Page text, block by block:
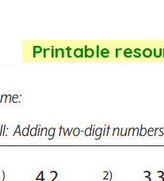
Printable